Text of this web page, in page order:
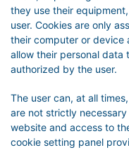
they use their
user. Cookies are only
their computer or device
allow their personal data
authorized by the user.
The user can, at all
are not strictly
website and access to
cookie setting panel